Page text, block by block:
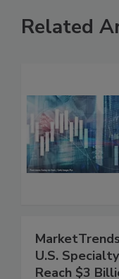
Related
MarketTrends
U.S.
Reach $3